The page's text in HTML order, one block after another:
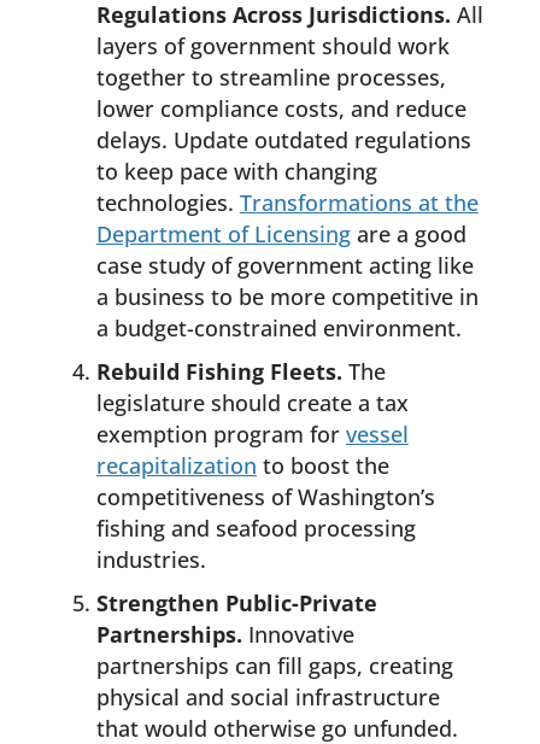
Regulations Across Jurisdictions. All
layers of government should work
together to streamline processes,
lower compliance costs, and reduce
delays. Update outdated regulations
to keep pace with changing
technologies. Transformations at the
Department of Licensingare a good
case study of government acting like
a business to be more competitive in
a budget-constrained environment.
Rebuild Fishing Fleets. The
legislature should create a tax
exemption program for vessel
recapitalization to boost the
competitiveness of Washington’s
fishing and seafood processing
industries.
Strengthen Public-Private
Partnerships. Innovative
partnerships can fill gaps, creating
physical and social infrastructure
that would otherwise go unfunded.